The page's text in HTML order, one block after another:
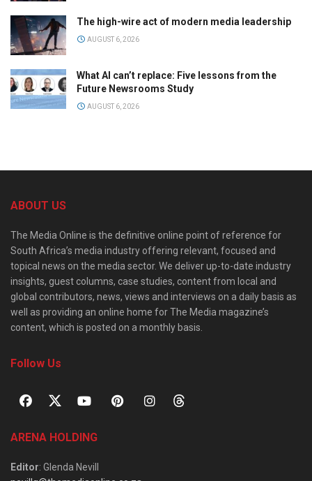
The high-wire act of modern media leadership
AUGUST 6, 2026
What AI can’t replace: Five lessons from the
Future Newsrooms Study
AUGUST 6, 2026
ABOUT US
The Media Online is the definitive online point of reference for
South Africa’s media industry offering relevant, focused and
topical news on the media sector. We deliver up-to-date industry
insights, guest columns, case studies, content from local and
global contributors, news, views and interviews on a daily basis as
well as providing an online home for The Media magazine’s
content, which is posted on a monthly basis.
Follow Us
ARENA HOLDING
Editor: Glenda Nevill